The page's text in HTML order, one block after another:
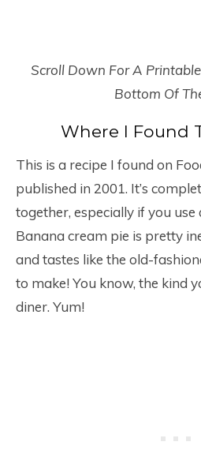
Scroll Down For A
Bottom Of
Where I Found
This is a recipe I found on
published in 2001. It’s
together, especially if you
Banana cream pie is pretty
and tastes like the old-
to make! You know, the kind
diner. Yum!